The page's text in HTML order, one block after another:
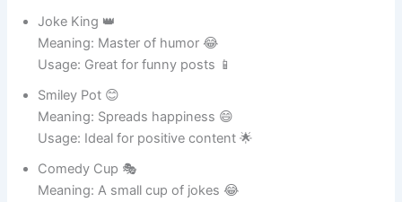
Meaning: A best friend for flowers 🌺
Usage: Ideal for decorative pots 🪴
Plant Pal 🤝
Meaning: Always supporting plant life 🌿
Usage: Perfect for indoor greenery 🌱
Growth Guru 🧘
Meaning: Expert in plant growth 🌸
Usage: Great for gardening enthusiasts 🌿